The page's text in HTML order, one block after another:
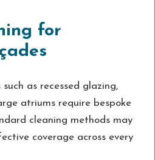
for
as recessed glazing,
atriums require bespoke
cleaning methods may
coverage across every